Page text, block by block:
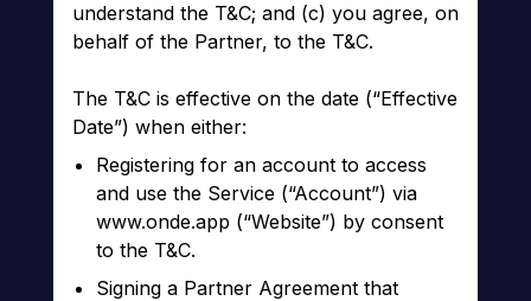
understand the T&C; and (c) you agree, on
behalf of the Partner, to the T&C.
The T&C is effective on the date (“Effective
Date”) when either:
Registering for an account to access
and use the Service (“Account”) via
www.onde.app (“Website”) by consent
to the T&C.
Signing a Partner Agreement that